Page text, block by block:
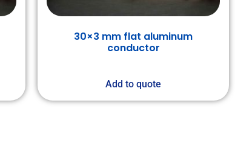
30×3 mm flat aluminum
conductor
Add to quote